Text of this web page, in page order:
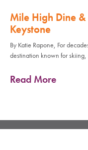
Mile High Dine
Keystone
By Katie Rapone, For
destination known for
Read More